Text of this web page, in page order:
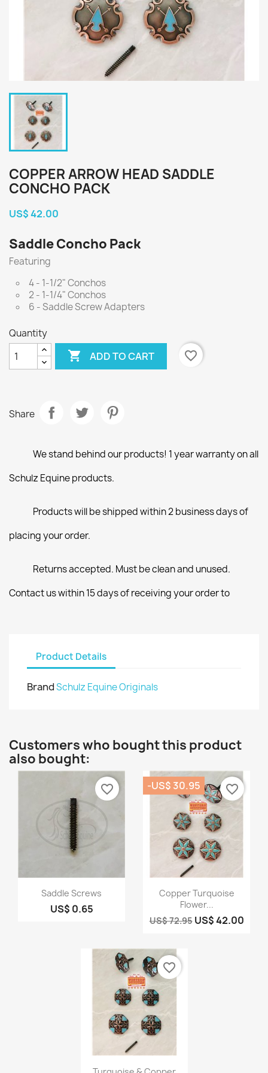
COPPER ARROW HEAD SADDLE
CONCHO PACK
US$ 42.00
Saddle Concho Pack
Featuring
4 - 1-1/2" Conchos
2 - 1-1/4" Conchos
6 - Saddle Screw Adapters
Quantity
 ADD TO CART favorite_border
Share
We stand behind our products! 1 year warranty on all
Schulz Equine products.
Products will be shipped within 2 business days of
placing your order.
Returns accepted. Must be clean and unused.
Contact us within 15 days of receiving your order to
Product Details
BrandSchulz Equine Originals
Customers who bought this product
also bought:
Quick view
Saddle Screws
US$ 0.65
favorite_border
Quick view
Copper Turquoise
Flower...
US$ 72.95 US$ 42.00
-US$ 30.95 favorite_border
Quick view
favorite_border